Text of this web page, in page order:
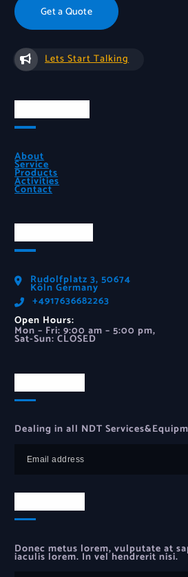
Get a Quote
Lets Start Talking
About
Service
Products
Activities
Contact
Rudolfplatz 3, 50674
Köln Germany
‪+4917636682263‬
Open Hours:
Mon – Fri: 9:00 am – 5:00 pm,
Sat-Sun: CLOSED
Dealing in all NDT
Donec metus lorem, vulputate at
iaculis lorem. In vel hendrerit nisi.